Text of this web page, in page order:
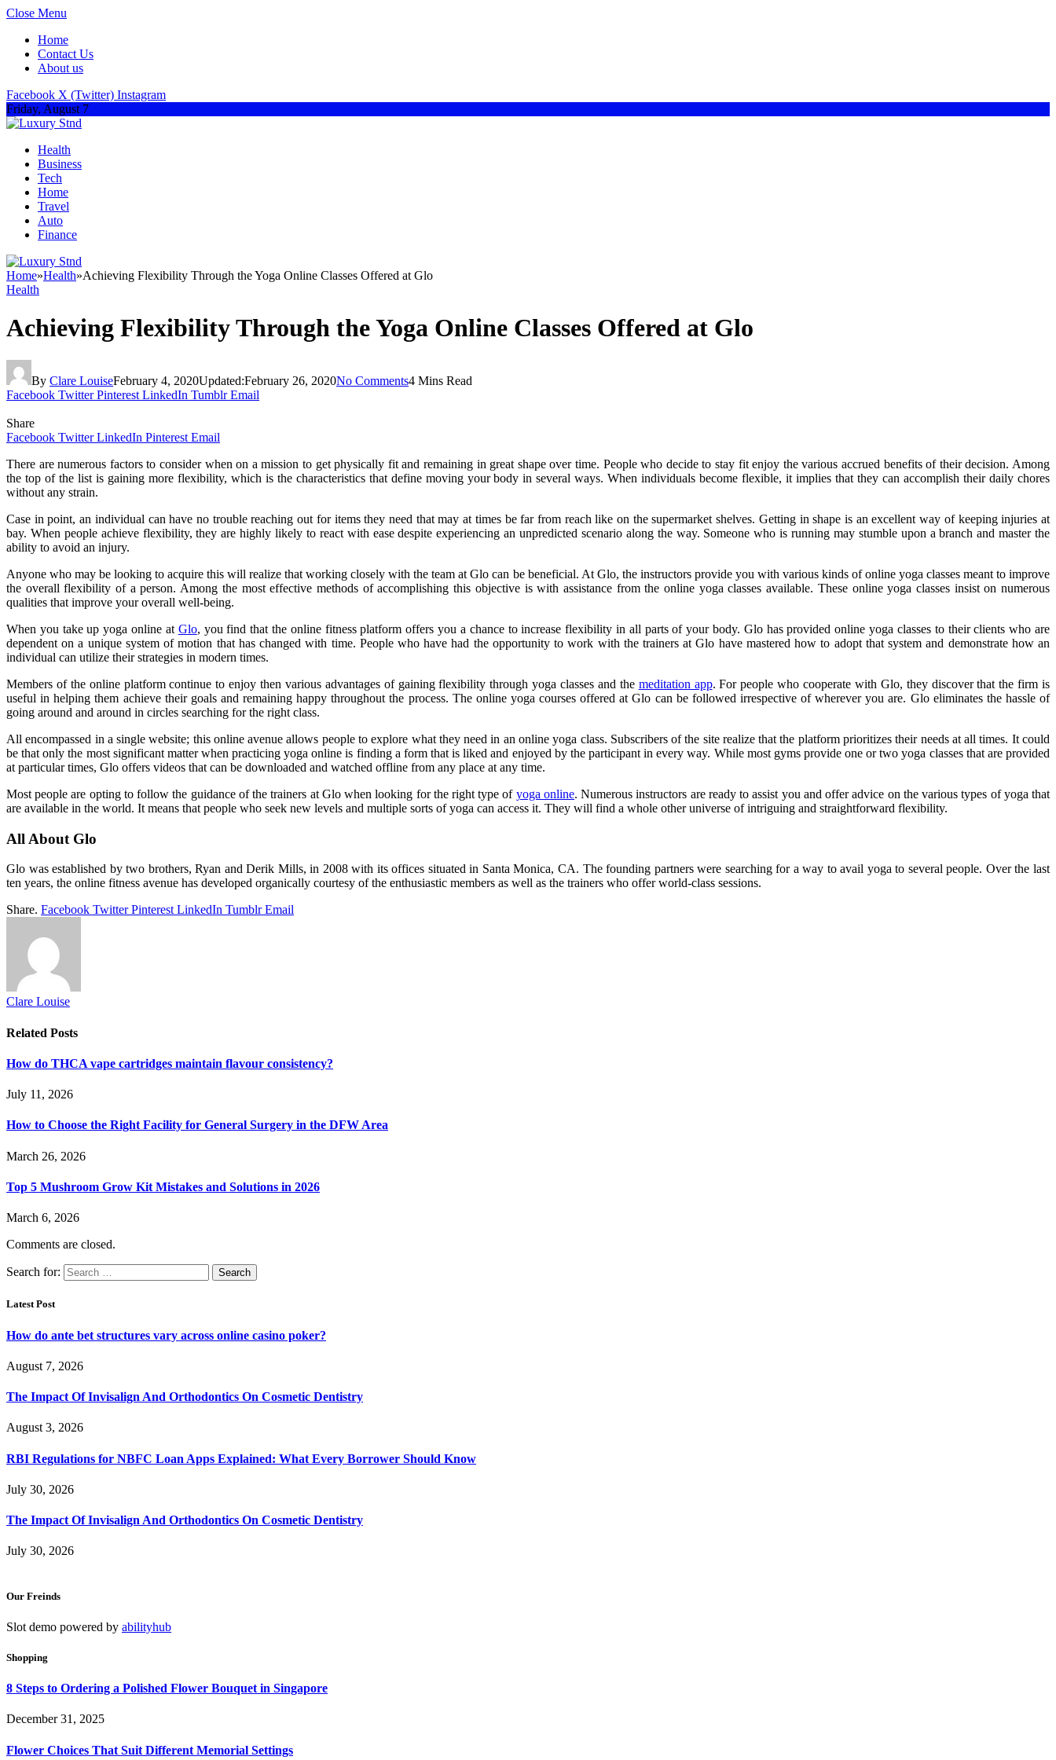
Close Menu
Home
Contact Us
About us
Facebook X (Twitter) Instagram
Friday, August 7
Health
Business
Tech
Home
Travel
Auto
Finance
Home»Health»Achieving Flexibility Through the Yoga Online Classes Offered at Glo
Health
Achieving Flexibility Through the Yoga Online Classes Offered at Glo
By Clare LouiseFebruary 4, 2020Updated:February 26, 2020No Comments4 Mins Read
Facebook Twitter Pinterest LinkedIn Tumblr Email
Share
Facebook Twitter LinkedIn Pinterest Email
There are numerous factors to consider when on a mission to get physically fit and remaining in great shape over time. People who decide to stay fit enjoy the various accrued benefits of their decision. Among
the top of the list is gaining more flexibility, which is the characteristics that define moving your body in several ways. When individuals become flexible, it implies that they can accomplish their daily chores
without any strain.
Case in point, an individual can have no trouble reaching out for items they need that may at times be far from reach like on the supermarket shelves. Getting in shape is an excellent way of keeping injuries at
bay. When people achieve flexibility, they are highly likely to react with ease despite experiencing an unpredicted scenario along the way. Someone who is running may stumble upon a branch and master the
ability to avoid an injury.
Anyone who may be looking to acquire this will realize that working closely with the team at Glo can be beneficial. At Glo, the instructors provide you with various kinds of online yoga classes meant to improve
the overall flexibility of a person. Among the most effective methods of accomplishing this objective is with assistance from the online yoga classes available. These online yoga classes insist on numerous
qualities that improve your overall well-being.
When you take up yoga online at Glo, you find that the online fitness platform offers you a chance to increase flexibility in all parts of your body. Glo has provided online yoga classes to their clients who are
dependent on a unique system of motion that has changed with time. People who have had the opportunity to work with the trainers at Glo have mastered how to adopt that system and demonstrate how an
individual can utilize their strategies in modern times.
Members of the online platform continue to enjoy then various advantages of gaining flexibility through yoga classes and the meditation app. For people who cooperate with Glo, they discover that the firm is
useful in helping them achieve their goals and remaining happy throughout the process. The online yoga courses offered at Glo can be followed irrespective of wherever you are. Glo eliminates the hassle of
going around and around in circles searching for the right class.
All encompassed in a single website; this online avenue allows people to explore what they need in an online yoga class. Subscribers of the site realize that the platform prioritizes their needs at all times. It could
be that only the most significant matter when practicing yoga online is finding a form that is liked and enjoyed by the participant in every way. While most gyms provide one or two yoga classes that are provided
at particular times, Glo offers videos that can be downloaded and watched offline from any place at any time.
Most people are opting to follow the guidance of the trainers at Glo when looking for the right type of yoga online. Numerous instructors are ready to assist you and offer advice on the various types of yoga that
are available in the world. It means that people who seek new levels and multiple sorts of yoga can access it. They will find a whole other universe of intriguing and straightforward flexibility.
All About Glo
Glo was established by two brothers, Ryan and Derik Mills, in 2008 with its offices situated in Santa Monica, CA. The founding partners were searching for a way to avail yoga to several people. Over the last
ten years, the online fitness avenue has developed organically courtesy of the enthusiastic members as well as the trainers who offer world-class sessions.
Share. Facebook Twitter Pinterest LinkedIn Tumblr Email
Clare Louise
Related Posts
How do THCA vape cartridges maintain flavour consistency?
July 11, 2026
How to Choose the Right Facility for General Surgery in the DFW Area
March 26, 2026
Top 5 Mushroom Grow Kit Mistakes and Solutions in 2026
March 6, 2026
Comments are closed.
Search for:
Latest Post
How do ante bet structures vary across online casino poker?
August 7, 2026
The Impact Of Invisalign And Orthodontics On Cosmetic Dentistry
August 3, 2026
RBI Regulations for NBFC Loan Apps Explained: What Every Borrower Should Know
July 30, 2026
The Impact Of Invisalign And Orthodontics On Cosmetic Dentistry
July 30, 2026
Our Freinds
Slot demo powered by abilityhub
Shopping
8 Steps to Ordering a Polished Flower Bouquet in Singapore
December 31, 2025
Flower Choices That Suit Different Memorial Settings